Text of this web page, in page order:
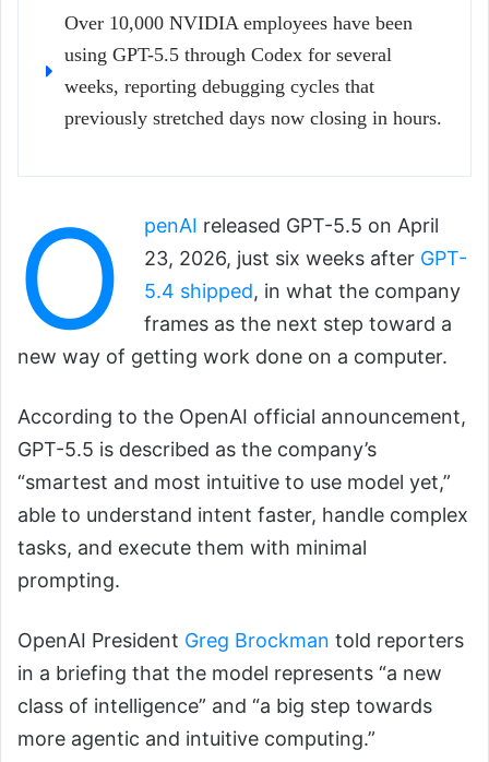
Over 10,000 NVIDIA employees have been
using GPT-5.5 through Codex for several
weeks, reporting debugging cycles that
previously stretched days now closing in hours.
O penAI released GPT-5.5 on April
23, 2026, just six weeks after GPT-
5.4 shipped, in what the company
frames as the next step toward a
new way of getting work done on a computer.
According to the OpenAI official announcement,
GPT-5.5 is described as the company’s
“smartest and most intuitive to use model yet,”
able to understand intent faster, handle complex
tasks, and execute them with minimal
prompting.
OpenAI President Greg Brockman told reporters
in a briefing that the model represents “a new
class of intelligence” and “a big step towards
more agentic and intuitive computing.”